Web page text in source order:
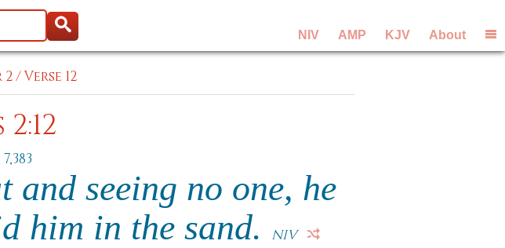
NIV AMP KJV About
2/Verse 12
seeing no one, he
him in the sand.
NIV